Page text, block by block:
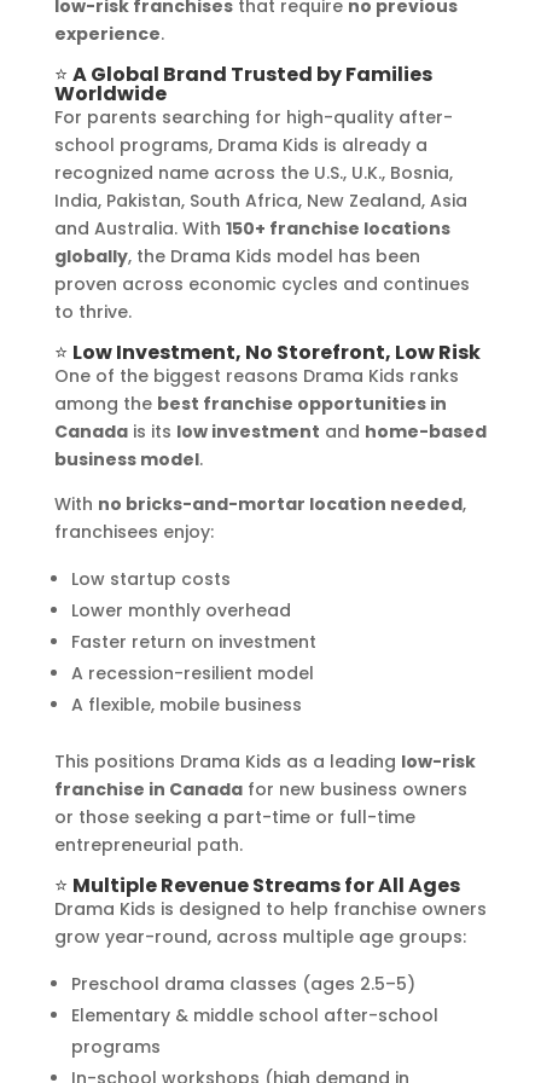
low-risk franchisesthat require no previous
experience.
⭐ A Global Brand Trusted by Families
Worldwide
For parents searching for high-quality after-
school programs, Drama Kids is already a
recognized name across the U.S., U.K., Bosnia,
India, Pakistan, South Africa, New Zealand, Asia
and Australia. With 150+ franchise locations
globally, the Drama Kids model has been
proven across economic cycles and continues
to thrive.
⭐ Low Investment, No Storefront, Low Risk
One of the biggest reasons Drama Kids ranks
among the best franchise opportunities in
Canadais its low investment and home-based
business model.
With no bricks-and-mortar location needed,
franchisees enjoy:
Low startup costs
Lower monthly overhead
Faster return on investment
A recession-resilient model
A flexible, mobile business
This positions Drama Kids as a leading low-risk
franchise in Canadafor new business owners
or those seeking a part-time or full-time
entrepreneurial path.
⭐ Multiple Revenue Streams for All Ages
Drama Kids is designed to help franchise owners
grow year-round, across multiple age groups:
Preschool drama classes (ages 2.5–5)
Elementary & middle school after-school
programs
In-school workshops (high demand in